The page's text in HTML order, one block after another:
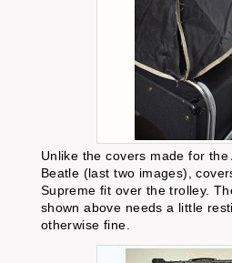
Unlike the covers made for the
Beatle (last two images),
Supreme fit over the trolley.
shown above needs a little
otherwise fine.